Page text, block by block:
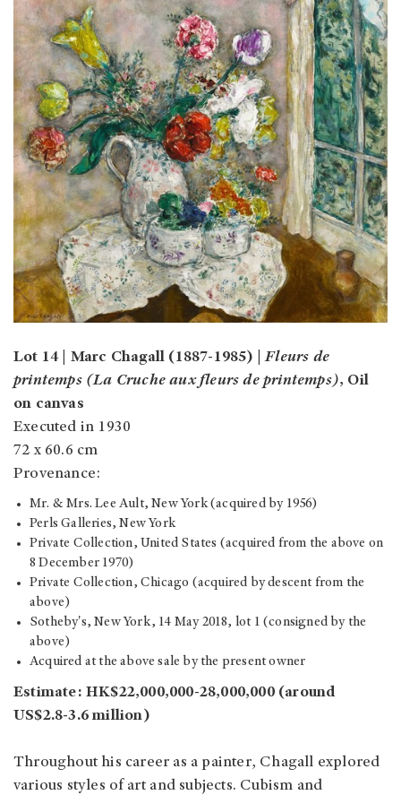
Lot 14 | Marc Chagall (1887-1985) |Fleurs de
printemps (La Cruche aux fleurs de printemps), Oil
on canvas
Executed in 1930
72 x 60.6 cm
Provenance:
Mr. & Mrs. Lee Ault, New York (acquired by 1956)
Perls Galleries, New York
Private Collection, United States (acquired from the above on
8 December 1970)
Private Collection, Chicago (acquired by descent from the
above)
Sotheby's, New York, 14 May 2018, lot 1 (consigned by the
above)
Acquired at the above sale by the present owner
Estimate: HK$22,000,000-28,000,000 (around
US$2.8-3.6 million)
Throughout his career as a painter, Chagall explored
various styles of art and subjects. Cubism and